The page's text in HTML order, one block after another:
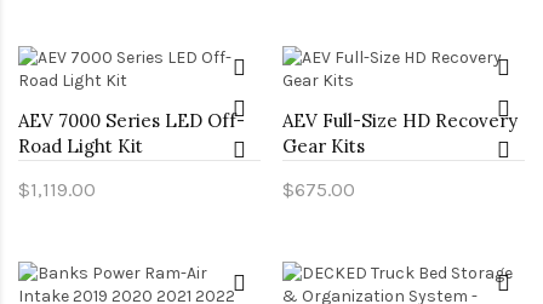
AEV 7000 Series LED Off-
Road Light Kit
$1,119.00
AEV Full-Size HD Recovery
Gear Kits
$675.00